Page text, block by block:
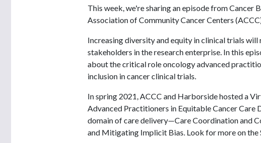
This week, we're sharing an episode from Cancer
Association of Community Cancer Centers
Increasing diversity and equity in clinical trials
stakeholders in the research enterprise. In this
about the critical role oncology advanced
inclusion in cancer clinical trials.
In spring 2021, ACCC and Harborside hosted a
Advanced Practitioners in Equitable Cancer Care
domain of care delivery—Care Coordination and
and Mitigating Implicit Bias. Look for more on the